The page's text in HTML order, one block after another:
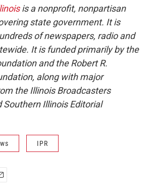
is a nonprofit, nonpartisan
state government. It is
of newspapers, radio and
It is funded primarily by the
and the Robert R.
along with major
the Illinois Broadcasters
Southern Illinois Editorial
IPR